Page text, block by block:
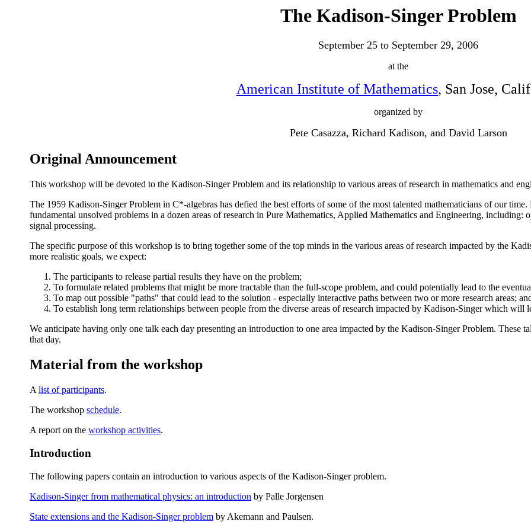
The Kadison-Singer Problem
September 25 to September 29, 2006
at the
American Institute of Mathematics, San Jose,
organized by
Pete Casazza, Richard Kadison, and David Larson
Original Announcement
This workshop will be devoted to the Kadison-Singer Problem and its relationship to various areas of research in mathematics and
The 1959 Kadison-Singer Problem in C*-algebras has defied the best efforts of some of the most talented mathematicians of our
fundamental unsolved problems in a dozen areas of research in Pure Mathematics, Applied Mathematics and Engineering, including:
signal processing.
The specific purpose of this workshop is to bring together some of the top minds in the various areas of research impacted by the
more realistic goals, we expect:
The participants to release partial results they have on the problem;
To formulate related problems that might be more tractable than the full-scope problem, and could potentially lead to the
To map out possible "paths" that could lead to the solution - especially interactive paths between two or more research areas;
To establish long term relationships between people from the diverse areas of research impacted by Kadison-Singer which will
We anticipate having only one talk each day presenting an introduction to one area impacted by the Kadison-Singer Problem.
that day.
Material from the workshop
A list of participants.
The workshop schedule.
A report on the workshop activities.
Introduction
The following papers contain an introduction to various aspects of the Kadison-Singer problem.
Kadison-Singer from mathematical physics: an introduction by Palle Jorgensen
State extensions and the Kadison-Singer problem by Akemann and Paulsen.